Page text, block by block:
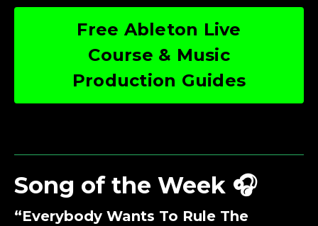
Free Ableton Live
Course & Music
Production Guides
Song of the Week 🎧
“Everybody Wants To Rule The